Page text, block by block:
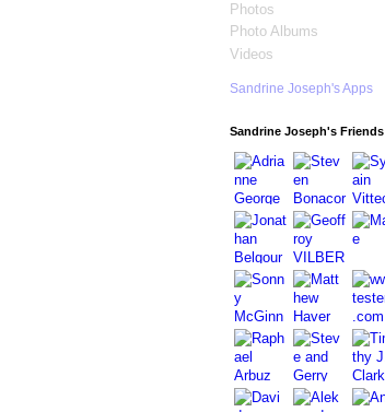
Photos
Photo Albums
Videos
Sandrine Joseph's Apps
Sandrine Joseph's Friends